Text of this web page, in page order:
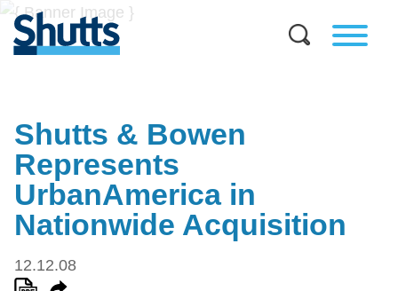
Shutts & Bowen
Represents
UrbanAmerica in
Nationwide Acquisition
12.12.08